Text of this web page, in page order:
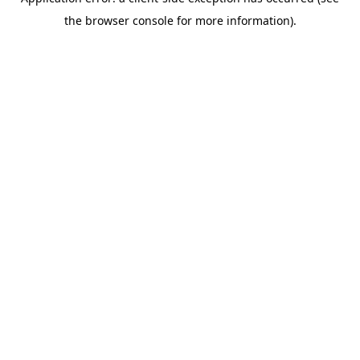
the browser console for more information).